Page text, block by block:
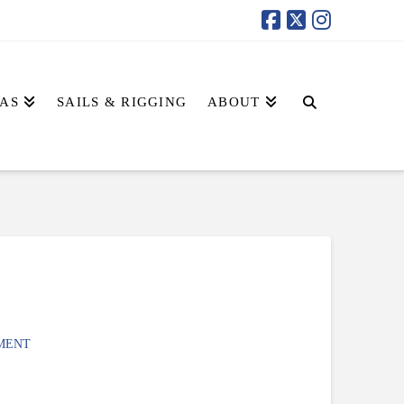
SAILS & RIGGING ABOUT